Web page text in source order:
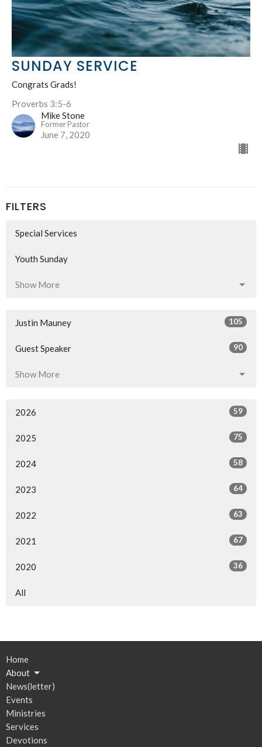
SUNDAY SERVICE
Congrats Grads!
Proverbs 3:5-6
Mike Stone
Former Pastor
June 7, 2020
FILTERS
Special Services
Youth Sunday
Show More
Justin Mauney 105
Guest Speaker 90
Show More
2026 59
2025 75
2024 58
2023 64
2022 63
2021 67
2020 36
All
Home
About
News(letter)
Events
Ministries
Services
Devotions